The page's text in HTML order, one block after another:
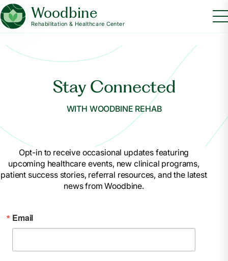
Woodbine
Rehabilitation & Healthcare Center
Stay Connected
WITH WOODBINE REHAB
Opt-in to receive occasional updates featuring
upcoming healthcare events, new clinical programs,
patient success stories, referral resources, and the latest
news from Woodbine.
Email